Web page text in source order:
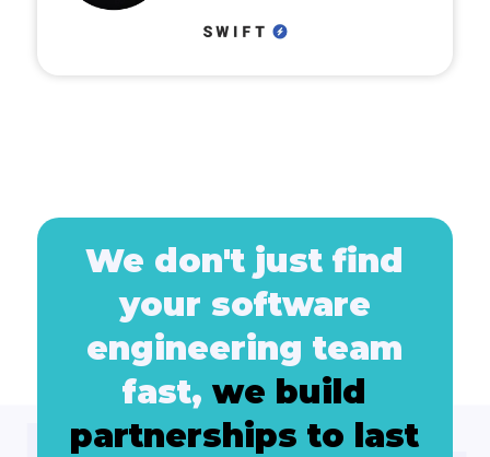
We don't just find
your software
engineering team
fast,we build
partnerships to last